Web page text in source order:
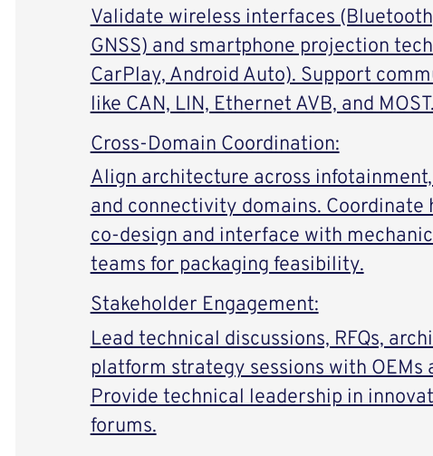
Validate wireless interfaces
GNSS) and smartphone projection
CarPlay, Android Auto). Support
like CAN, LIN, Ethernet AVB, and MOST.
Cross-Domain Coordination:
Align architecture across
and connectivity domains.
co-design and interface with
teams for packaging feasibility.
Stakeholder Engagement:
Lead technical discussions, RFQs,
platform strategy sessions with OEMs
Provide technical leadership in
forums.